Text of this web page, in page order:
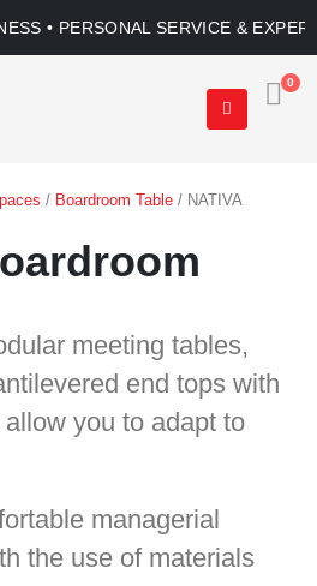
• PERSONAL SERVICE &
0
/ Boardroom Table / NATIVA
meeting tables,
end tops with
you to adapt to
managerial
the use of materials